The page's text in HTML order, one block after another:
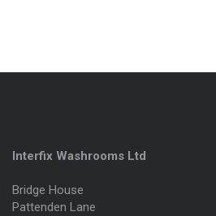
Interfix Washrooms Ltd
Bridge House
Pattenden Lane